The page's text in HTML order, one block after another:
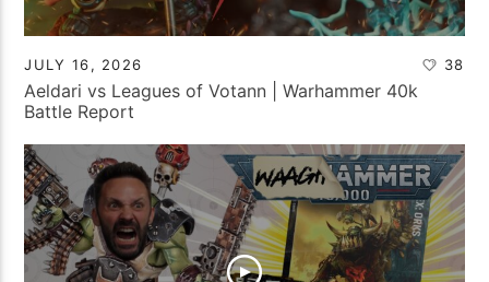
JULY 16, 2026 38
Aeldari vs Leagues of Votann | Warhammer 40k
Battle Report